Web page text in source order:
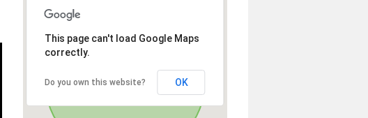
This page can't load Google Maps
correctly.
Do you own this website? OK